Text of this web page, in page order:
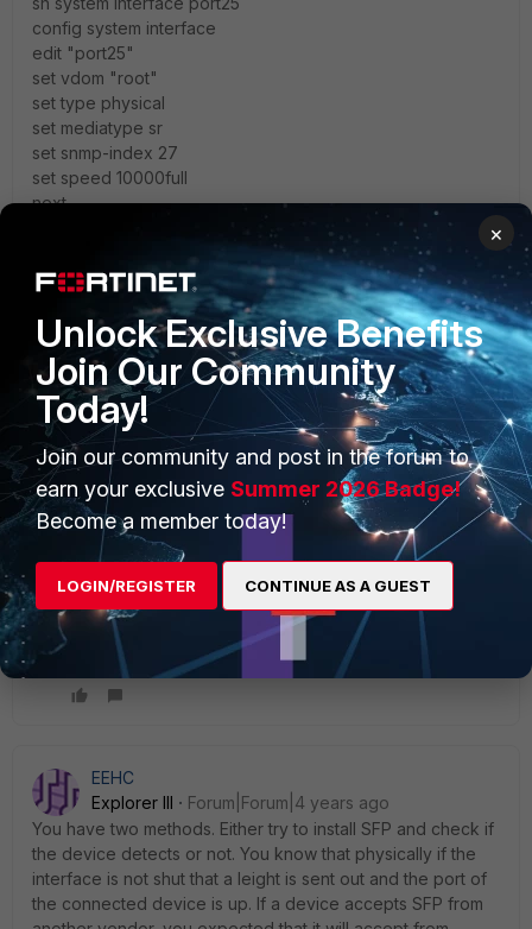
config system interface
edit "port25"
set vdom "root"
set type physical
set mediatype sr
set snmp-index 27
set speed 10000full
next
1 reply 1 person likes this
sel18 AUTHOR
Explorer
Forum|Forum|4 years ago
thank you
@EEHC
the link between cisco switch and fortiswitch become
UP/UP now when configured the speed in both side
but still no traffic
that " SFP cisco glc-sx-mmd 1000base-sx " is
supported or no ? how i can check this please ?
thanks in advance
EEHC
Explorer III
Forum|Forum|4 years ago
You have two methods. Either try to install SFP and check if
the device detects or not. You know that physically if the
interface is not shut that a leight is sent out and the port of
the connected device is up. If a device accepts SFP from
×
Unlock Exclusive Benefits
Join Our Community
Today!
Join our community and post in the forum to
earn your exclusive Summer 2026 Badge!
Become a member today!
LOGIN/REGISTER CONTINUE AS A GUEST